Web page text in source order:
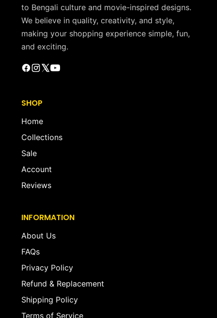
to Bengali culture and movie-inspired designs.
We believe in quality, creativity, and style,
making your shopping experience simple, fun,
and exciting.
SHOP
Home
Collections
Sale
Account
Reviews
INFORMATION
About Us
FAQs
Privacy Policy
Refund & Replacement
Shipping Policy
Terms of Service